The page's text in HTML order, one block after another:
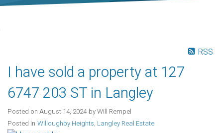
RSS
I have sold a property at 127
6747 203 ST in Langley
Posted on August 14, 2024 byWill Rempel
Posted in Willoughby Heights, Langley Real Estate